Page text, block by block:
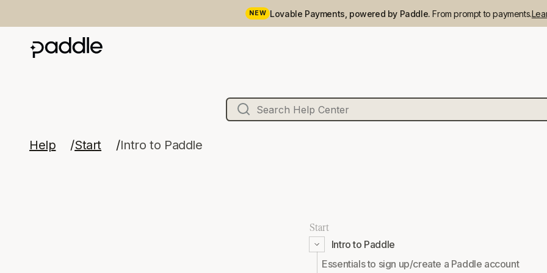
NEW Lovable Payments, powered by Paddle.From prompt to payments.
Help Start Intro to Paddle
Start
Intro to Paddle
Essentials to sign up/create a Paddle account